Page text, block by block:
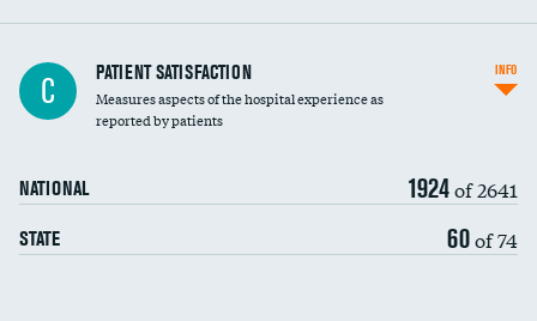
Central line-associated bloodstream infections
(CLABSI)
Catheter-associated urinary tract infections
Surgical site infection: Major colon surgery
Methicillin-resistant Staphylococcus aureus
(MRSA)
C PATIENT SATISFACTION
Measures aspects of the hospital experience as
reported by patients
NATIONAL 1924of 2641
STATE 60of 74
INFO